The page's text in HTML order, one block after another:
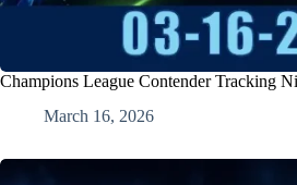
Champions League Contender Tracking
March 16, 2026